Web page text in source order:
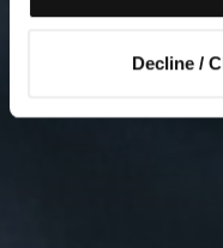
Decline /